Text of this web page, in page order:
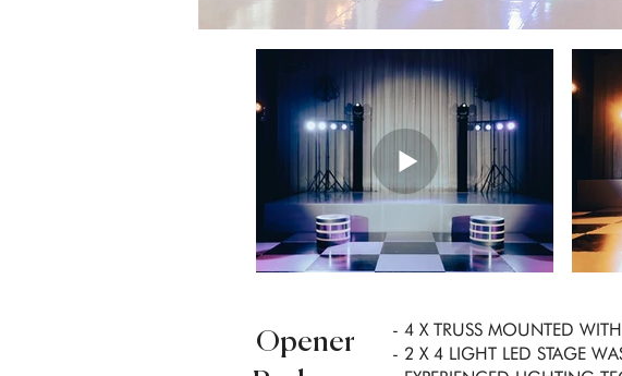
Opener
- 4 X TRUSS MOUNTED
- 2 X 4 LIGHT LED STAGE